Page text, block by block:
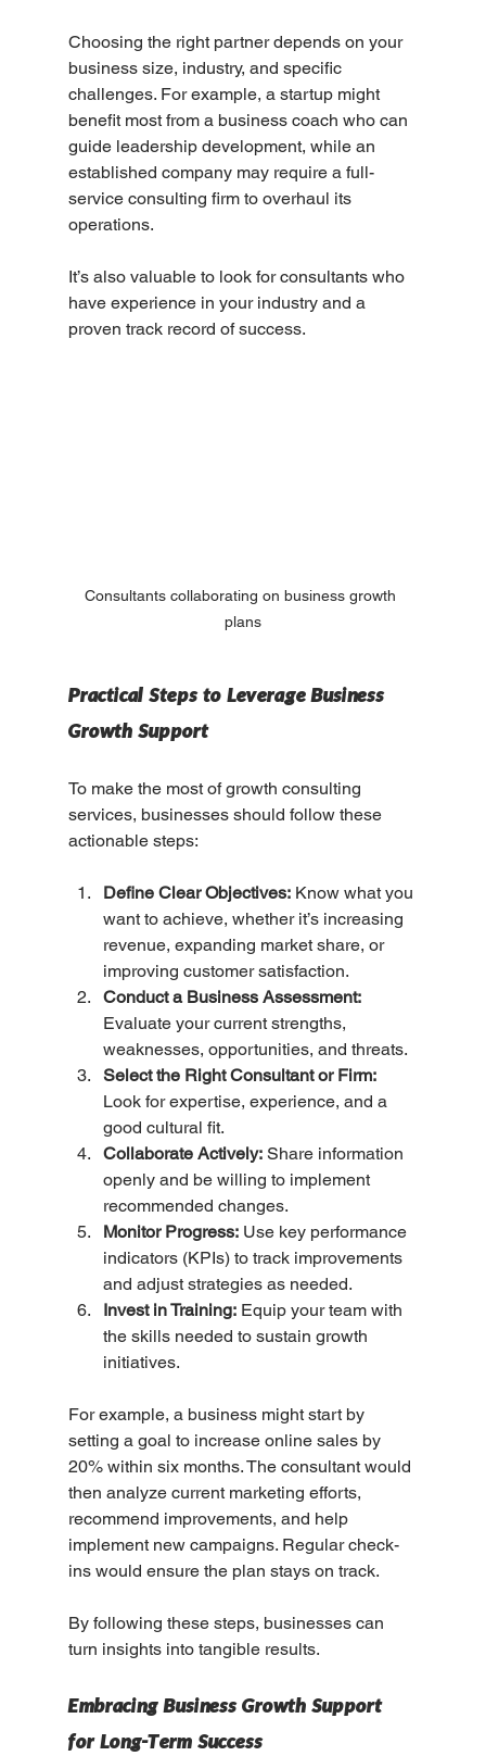
Choosing the right partner depends on your
business size, industry, and specific
challenges. For example, a startup might
benefit most from a business coach who can
guide leadership development, while an
established company may require a full-
service consulting firm to overhaul its
operations.
It’s also valuable to look for consultants who
have experience in your industry and a
proven track record of success.
Consultants collaborating on business growth
plans
Practical Steps to Leverage Business
Growth Support
To make the most of growth consulting
services, businesses should follow these
actionable steps:
Define Clear Objectives: Know what you
want to achieve, whether it’s increasing
revenue, expanding market share, or
improving customer satisfaction.
Conduct a Business Assessment:
Evaluate your current strengths,
weaknesses, opportunities, and threats.
Select the Right Consultant or Firm:
Look for expertise, experience, and a
good cultural fit.
Collaborate Actively: Share information
openly and be willing to implement
recommended changes.
Monitor Progress: Use key performance
indicators (KPIs) to track improvements
and adjust strategies as needed.
Invest in Training: Equip your team with
the skills needed to sustain growth
initiatives.
For example, a business might start by
setting a goal to increase online sales by
20% within six months. The consultant would
then analyze current marketing efforts,
recommend improvements, and help
implement new campaigns. Regular check-
ins would ensure the plan stays on track.
By following these steps, businesses can
turn insights into tangible results.
Embracing Business Growth Support
for Long-Term Success